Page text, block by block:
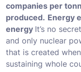
companies per
produced. Energy
energy It’s no
and only nuclear
that is created
sustaining whole